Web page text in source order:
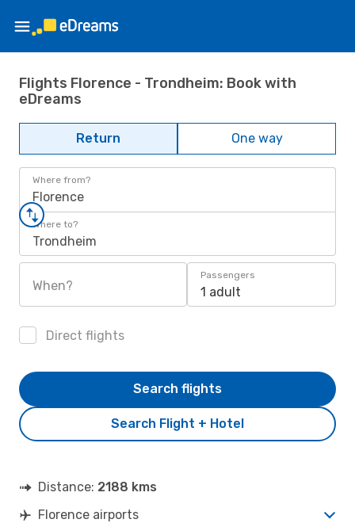
Flights Florence - Trondheim: Book with
eDreams
Return One way
Where from?
Florence
Where to?
Trondheim
When?
Passengers
1 adult
Direct flights
Search Flight + Hotel
Search flights
Distance: 2188 kms
Florence airports